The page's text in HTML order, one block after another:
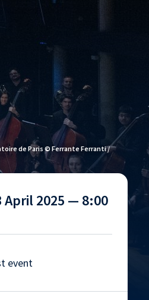
de Paris © Ferrante Ferranti /
April 2025 — 8:00
event